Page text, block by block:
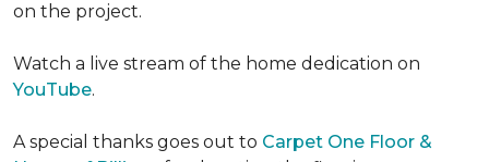
on the project.
Watch a live stream of the home dedication on
YouTube.
A special thanks goes out to Carpet One Floor &